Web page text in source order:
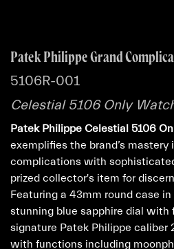
Patek Philippe Grand
5106R-001
Celestial 5106 Only
Patek Philippe Celestial 5106
exemplifies the brand’s
complications with
prized collector's item for
Featuring a 43mm round case
stunning blue sapphire dial with
signature Patek Philippe caliber
with functions including